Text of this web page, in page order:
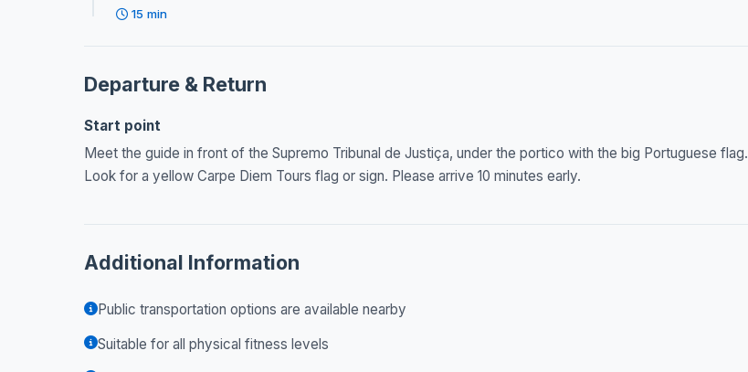
15 min
Departure & Return
Start point
Meet the guide in front of the Supremo Tribunal de Justiça, under the portico with the big Portuguese flag.
Look for a yellow Carpe Diem Tours flag or sign. Please arrive 10 minutes early.
Additional Information
Public transportation options are available nearby
Suitable for all physical fitness levels